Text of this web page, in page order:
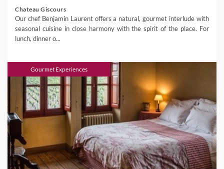
Chateau Giscours
Our chef Benjamin Laurent offers a natural, gourmet interlude with
seasonal cuisine in close harmony with the spirit of the place. For
lunch, dinner o...
Gourmet Experiences